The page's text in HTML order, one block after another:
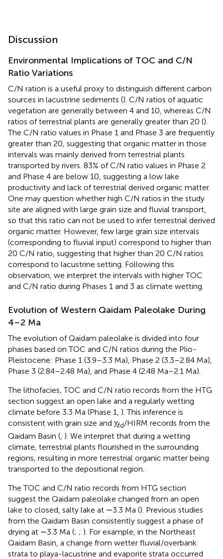
Discussion
Environmental Implications of TOC and C/N
Ratio Variations
C/N ration is a useful proxy to distinguish different carbon
sources in lacustrine sediments (). C/N ratios of aquatic
vegetation are generally between 4 and 10, whereas C/N
ratios of terrestrial plants are generally greater than 20 ().
The C/N ratio values in Phase 1 and Phase 3 are frequently
greater than 20, suggesting that organic matter in those
intervals was mainly derived from terrestrial plants
transported by rivers. 83% of C/N ratio values in Phase 2
and Phase 4 are below 10, suggesting a low lake
productivity and lack of terrestrial derived organic matter.
One may question whether high C/N ratios in the study
site are aligned with large grain size and fluvial transport,
so that this ratio can not be used to infer terrestrial derived
organic matter. However, few large grain size intervals
(corresponding to fluvial input) correspond to higher than
20 C/N ratio, suggesting that higher than 20 C/N ratios
correspond to lacustrine setting. Following this
observation, we interpret the intervals with higher TOC
and C/N ratio during Phases 1 and 3 as climate wetting.
Evolution of Western Qaidam Paleolake During
4–2 Ma
The evolution of Qaidam paleolake is divided into four
phases based on TOC and C/N ratios during the Plio-
Pleistocene: Phase 1 (3.9–3.3 Ma), Phase 2 (3.3–2.84 Ma),
Phase 3 (2.84–2.48 Ma), and Phase 4 (2.48 Ma–2.1 Ma).
The lithofacies, TOC and C/N ratio records from the HTG
section suggest an open lake and a regularly wetting
climate before 3.3 Ma (Phase 1, ). This inference is
consistent with grain size and χfd/HIRM records from the
Qaidam Basin (, ). We interpret that during a wetting
climate, terrestrial plants flourished in the surrounding
regions, resulting in more terrestrial organic matter being
transported to the depositional region.
The TOC and C/N ratio records from HTG section
suggest the Qaidam paleolake changed from an open
lake to closed, salty lake at ∼3.3 Ma (). Previous studies
from the Qaidam Basin consistently suggest a phase of
drying at ∼3.3 Ma (; ; ). For example, in the Northeast
Qaidam Basin, a change from wetter fluvial/overbank
strata to playa-lacustrine and evaporite strata occurred